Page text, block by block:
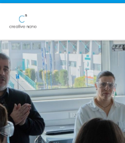
Skip to content